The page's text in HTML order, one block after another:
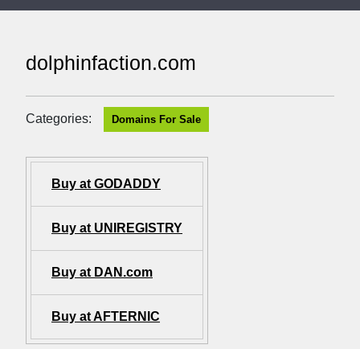
dolphinfaction.com
Categories: Domains For Sale
Buy at GODADDY
Buy at UNIREGISTRY
Buy at DAN.com
Buy at AFTERNIC